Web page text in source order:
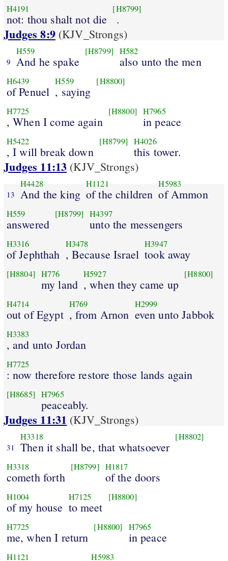
H4191
not: thou shalt not die
[H8799]
.
Judges 8:9(KJV_Strongs)
9
H559
And he spake
[H8799] H582
also unto the men
H6439
of Penuel
H559
, saying
[H8800]
H7725
, When I come again
[H8800] H7965
in peace
H5422
, I will break down
[H8799] H4026
this tower.
Judges 11:13 (KJV_Strongs)
13
H4428
And the king
H1121
of the children
H5983
of Ammon
H559
answered
[H8799] H4397
unto the messengers
H3316
of Jephthah
H3478
, Because Israel
H3947
took away
[H8804] H776
my land
H5927
, when they came up
[H8800]
H4714
out of Egypt
H769
, from Arnon
H2999
even unto Jabbok
H3383
, and unto Jordan
H7725
: now therefore restore those lands again
[H8685] H7965
peaceably.
Judges 11:31 (KJV_Strongs)
31
H3318
Then it shall be, that whatsoever
[H8802]
H3318
cometh forth
[H8799] H1817
of the doors
H1004
of my house
H7125
to meet
[H8800]
H7725
me, when I return
[H8800] H7965
in peace
H1121 H5983